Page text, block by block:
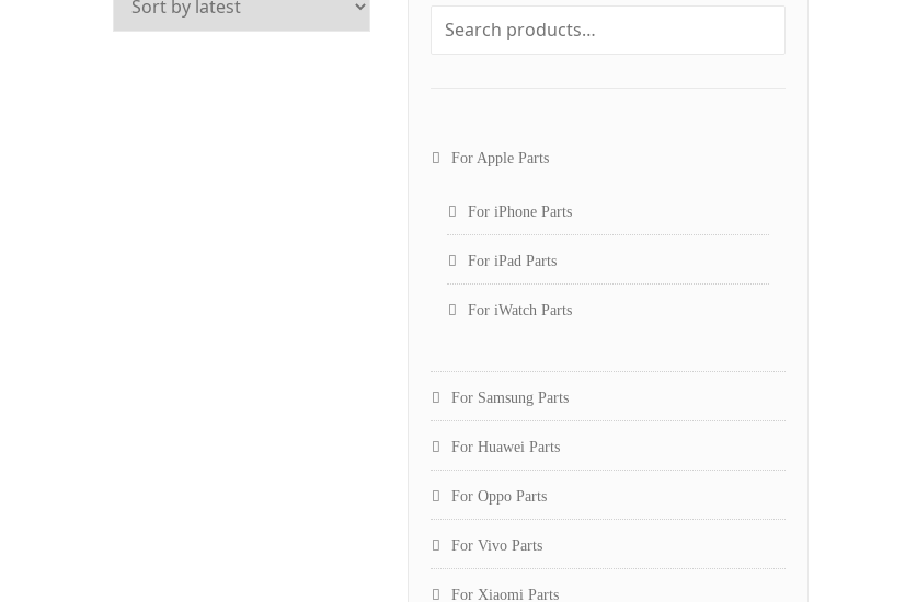
For Apple Parts
For iPhone Parts
For iPad Parts
For iWatch Parts
For Samsung Parts
For Huawei Parts
For Oppo Parts
For Vivo Parts
For Xiaomi Parts